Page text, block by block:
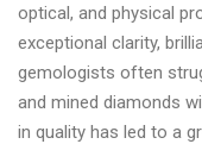
optical, and physical
exceptional clarity,
gemologists often
and mined diamonds
in quality has led to a